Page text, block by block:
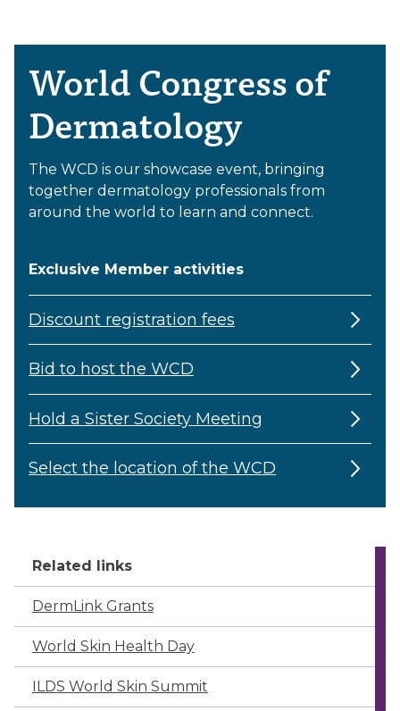
World Congress of
Dermatology
The WCD is our showcase event, bringing
together dermatology professionals from
around the world to learn and connect.
Exclusive Member activities
Discount registration fees
Bid to host the WCD
Hold a Sister Society Meeting
Select the location of the WCD
Related links
DermLink Grants
World Skin Health Day
ILDS World Skin Summit